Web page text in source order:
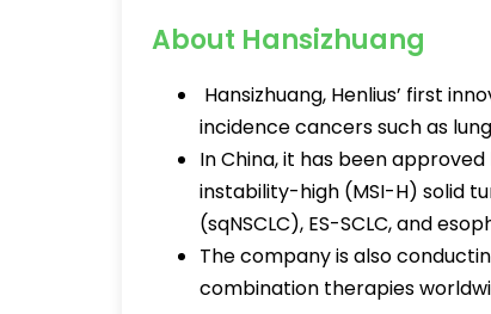
About Hansizhuang
Hansizhuang, Henlius’ first
incidence cancers such as
In China, it has been
instability-high (MSI-H) solid
(sqNSCLC), ES-SCLC, and
The company is also
combination therapies